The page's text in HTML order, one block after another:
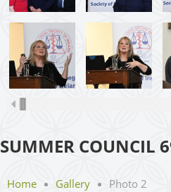
SUMMER COUNCIL
Home Gallery Photo 2